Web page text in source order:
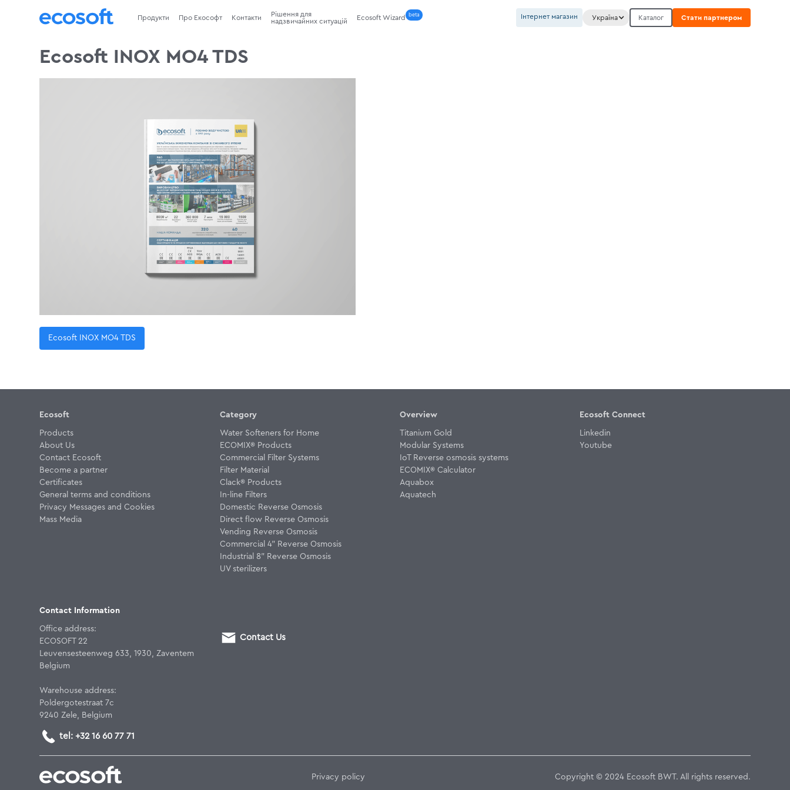
Продукти Про Екософт Контакти
Рішення для
надзвичайних ситуацій
Ecosoft Wizard beta Інтернет магазин Україна Каталог Стати партнером
Ecosoft INOX MO4 TDS
Ecosoft INOX MO4 TDS
Ecosoft
Products
About Us
Contact Ecosoft
Become a partner
Certificates
General terms and conditions
Privacy Messages and Cookies
Mass Media
Category
Water Softeners for Home
ECOMIX® Products
Commercial Filter Systems
Filter Material
Clack® Products
In-line Filters
Domestic Reverse Osmosis
Direct flow Reverse Osmosis
Vending Reverse Osmosis
Commercial 4" Reverse Osmosis
Industrial 8" Reverse Osmosis
UV sterilizers
Overview
Titanium Gold
Modular Systems
IoT Reverse osmosis systems
ECOMIX® Calculator
Aquabox
Aquatech
Ecosoft Connect
Linkedin
Youtube
Contact Information
Office address:
ECOSOFT 22
Leuvensesteenweg 633, 1930, Zaventem
Belgium
Warehouse address:
Poldergotestraat 7c
9240 Zele, Belgium
tel: +32 16 60 77 71
Contact Us
Privacy policy Copyright © 2024 Ecosoft BWT. All rights reserved.